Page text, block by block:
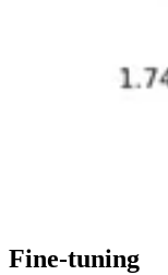
Fine-tuning